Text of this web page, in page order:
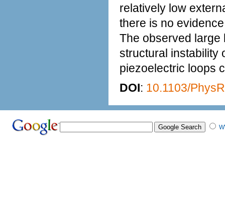
relatively low
there is no
The observed large
structural instability
piezoelectric loops
DOI: 10.1103/